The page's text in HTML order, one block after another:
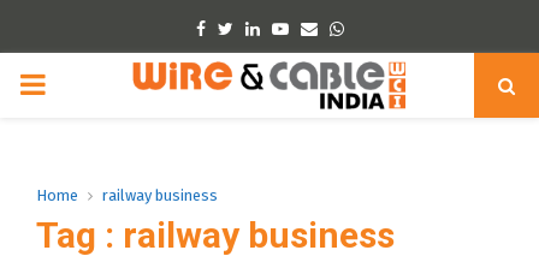
Facebook
TwitterLinkedinYoutube
EmailWhatsapp
PRIMARY
Home railway business
Tag : railway business